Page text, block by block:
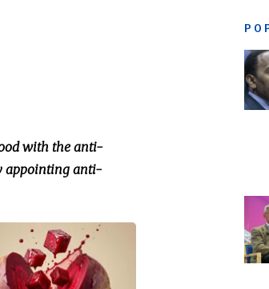
with the anti-
appointing anti-